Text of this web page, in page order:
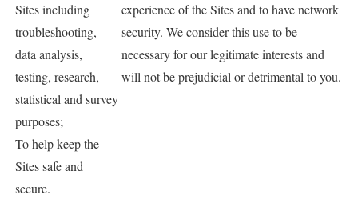
Sites including
troubleshooting,
data analysis,
testing, research,
statistical and survey
purposes;
To help keep the
Sites safe and
secure.
experience of the Sites and to have network
security. We consider this use to be
necessary for our legitimate interests and
will not be prejudicial or detrimental to you.